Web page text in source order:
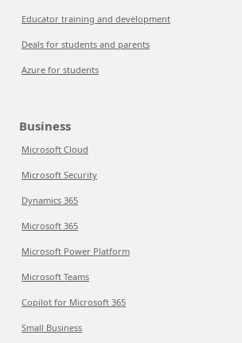
Educator training and development
Deals for students and parents
Azure for students
Business
Microsoft Cloud
Microsoft Security
Dynamics 365
Microsoft 365
Microsoft Power Platform
Microsoft Teams
Copilot for Microsoft 365
Small Business